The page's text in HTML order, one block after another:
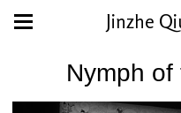
Jinzhe
Nymph